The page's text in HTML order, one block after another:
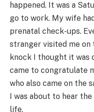
happened. It was a
go to work. My wife
prenatal check-ups.
stranger visited me on
knock I thought it was
came to congratulate
who also came on the
I was about to hear
life.